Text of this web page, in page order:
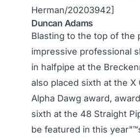
Herman/20203942]
Duncan Adams
Blasting to the top of the
impressive professional
in halfpipe at the
also placed sixth at the X
Alpha Dawg award,
sixth at the 48 Straight
be featured in this